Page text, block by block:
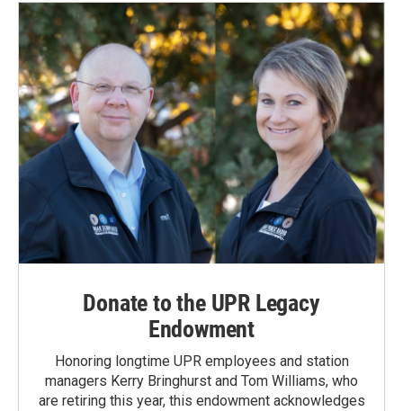
Donate to the UPR Legacy
Endowment
Honoring longtime UPR employees and station
managers Kerry Bringhurst and Tom Williams, who
are retiring this year, this endowment acknowledges